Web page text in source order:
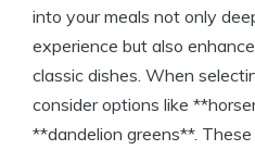
into your meals not only
experience but also
classic dishes. When
consider options like
**dandelion greens**.